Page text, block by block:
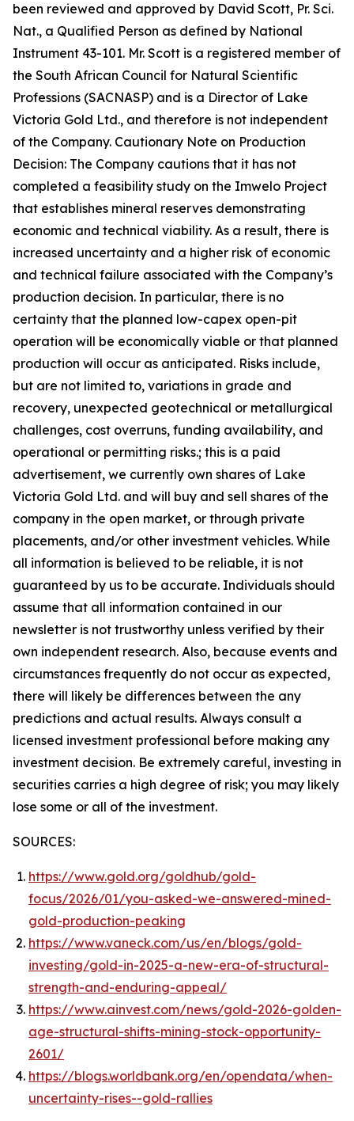
been reviewed and approved by David Scott, Pr. Sci.
Nat., a Qualified Person as defined by National
Instrument 43-101. Mr. Scott is a registered member of
the South African Council for Natural Scientific
Professions (SACNASP) and is a Director of Lake
Victoria Gold Ltd., and therefore is not independent
of the Company. Cautionary Note on Production
Decision: The Company cautions that it has not
completed a feasibility study on the Imwelo Project
that establishes mineral reserves demonstrating
economic and technical viability. As a result, there is
increased uncertainty and a higher risk of economic
and technical failure associated with the Company’s
production decision. In particular, there is no
certainty that the planned low-capex open-pit
operation will be economically viable or that planned
production will occur as anticipated. Risks include,
but are not limited to, variations in grade and
recovery, unexpected geotechnical or metallurgical
challenges, cost overruns, funding availability, and
operational or permitting risks.; this is a paid
advertisement, we currently own shares of Lake
Victoria Gold Ltd. and will buy and sell shares of the
company in the open market, or through private
placements, and/or other investment vehicles. While
all information is believed to be reliable, it is not
guaranteed by us to be accurate. Individuals should
assume that all information contained in our
newsletter is not trustworthy unless verified by their
own independent research. Also, because events and
circumstances frequently do not occur as expected,
there will likely be differences between the any
predictions and actual results. Always consult a
licensed investment professional before making any
investment decision. Be extremely careful, investing in
securities carries a high degree of risk; you may likely
lose some or all of the investment.
SOURCES:
https://www.gold.org/goldhub/gold-
focus/2026/01/you-asked-we-answered-mined-
gold-production-peaking
https://www.vaneck.com/us/en/blogs/gold-
investing/gold-in-2025-a-new-era-of-structural-
strength-and-enduring-appeal/
https://www.ainvest.com/news/gold-2026-golden-
age-structural-shifts-mining-stock-opportunity-
2601/
https://blogs.worldbank.org/en/opendata/when-
uncertainty-rises--gold-rallies